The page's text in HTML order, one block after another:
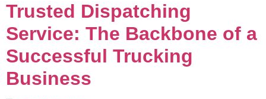
Trusted Dispatching
Service: The Backbone of a
Successful Trucking
Business